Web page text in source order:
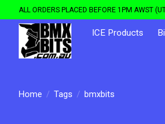
ALL ORDERS PLACED BEFORE 1PM AWST
ICE Products
Home / Tags / bmxbits